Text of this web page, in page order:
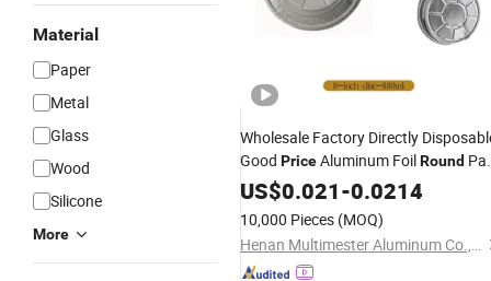
Material
Paper
Metal
Glass
Wood
Silicone
More
Wholesale Factory Directly
Good PriceAluminum FoilRound
/Trayfor Air Fryer
US$0.021-0.0214
10,000 Pieces (MOQ)
Henan Multimester Aluminum Co., Ltd.